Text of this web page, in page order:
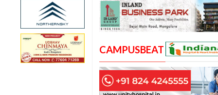
CAMPUSBEAT